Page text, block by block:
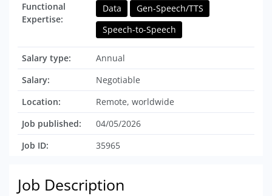
Functional
Expertise:
Data
Gen-Speech/TTS
Speech-to-Speech
Salary type:
Annual
Salary:
Negotiable
Location:
Remote, worldwide
Job published:
04/05/2026
Job ID:
35965
Job Description